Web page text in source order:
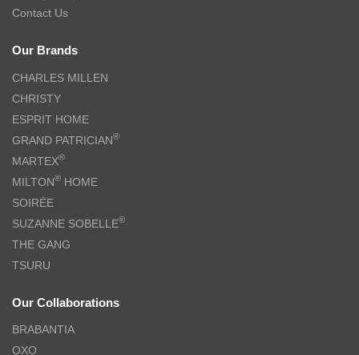
Contact Us
Our Brands
CHARLES MILLEN
CHRISTY
ESPRIT HOME
GRAND PATRICIAN®
MARTEX®
MILTON® HOME
SOIRÉE
SUZANNE SOBELLE®
THE GANG
TSURU
Our Collaborations
BRABANTIA
OXO